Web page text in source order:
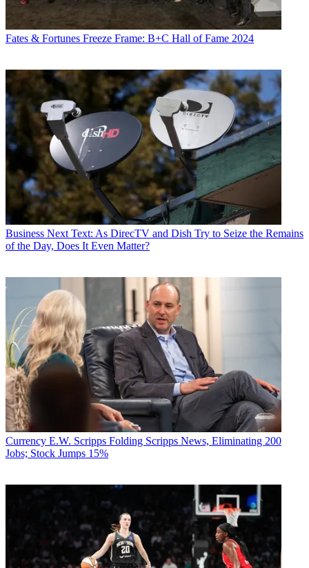
Fates & Fortunes Freeze Frame: B+C Hall of Fame 2024
Business Next Text: As DirecTV and Dish Try to Seize the Remains
of the Day, Does It Even Matter?
Currency E.W. Scripps Folding Scripps News, Eliminating 200
Jobs; Stock Jumps 15%